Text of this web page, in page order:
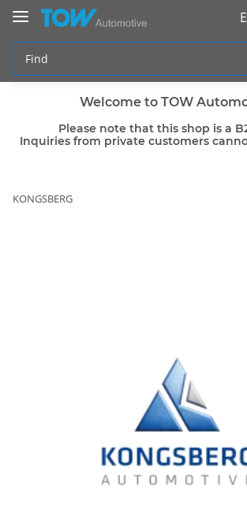
Welcome to TOW
Please note that this shop is a
Inquiries from private customers
KONGSBERG